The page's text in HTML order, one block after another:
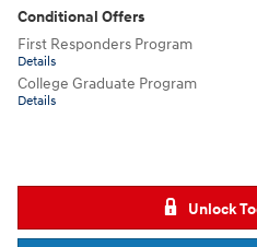
Conditional Offers
First Responders Program
Details
College Graduate Program
Details
Unlock